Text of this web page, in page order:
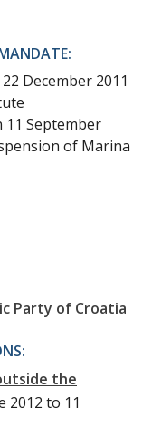
December 2011
11 September
of Marina
Party of Croatia
the
2012 to 11